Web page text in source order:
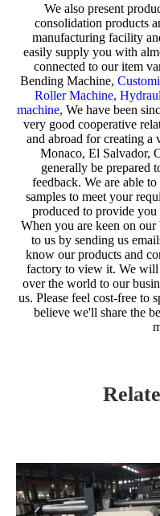
We also present
consolidation products
manufacturing facility
easily supply you with
connected to our item
Bending Machine,
Roller Machine,
machine, We have been
very good cooperative
and abroad for creating a
Monaco, El Salvador,
generally be prepared
feedback. We are able
samples to meet your
produced to provide you
When you are keen on our
to us by sending us
know our products and
factory to view it. We will
over the world to our
us. Please feel cost-free to
believe we'll share the